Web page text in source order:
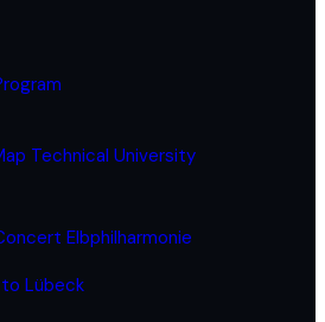
Technical University
Elbphilharmonie
Lübeck